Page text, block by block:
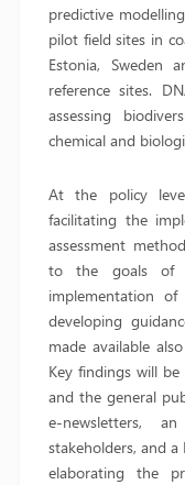
predictive
pilot field sites in
Estonia, Sweden
reference sites.
assessing
chemical and
At the policy
facilitating the
assessment
to the goals of
implementation
developing
made available
Key findings will
and the general
e-newsletters,
stakeholders, and a
elaborating the